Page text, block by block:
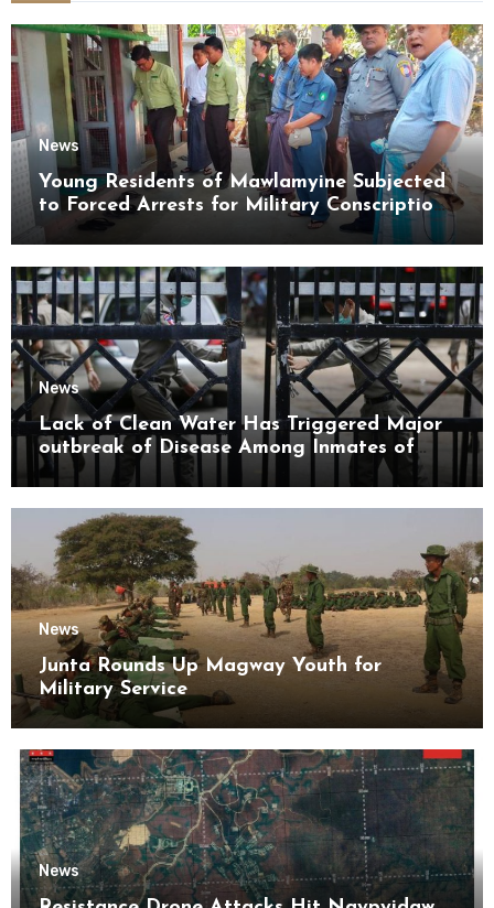
News
Young Residents of Mawlamyine Subjected
to Forced Arrests for Military Conscription
News
Lack of Clean Water Has Triggered Major
outbreak of Disease Among Inmates of
Kyaikmaraw Prison Mon State
News
Junta Rounds Up Magway Youth for
Military Service
News